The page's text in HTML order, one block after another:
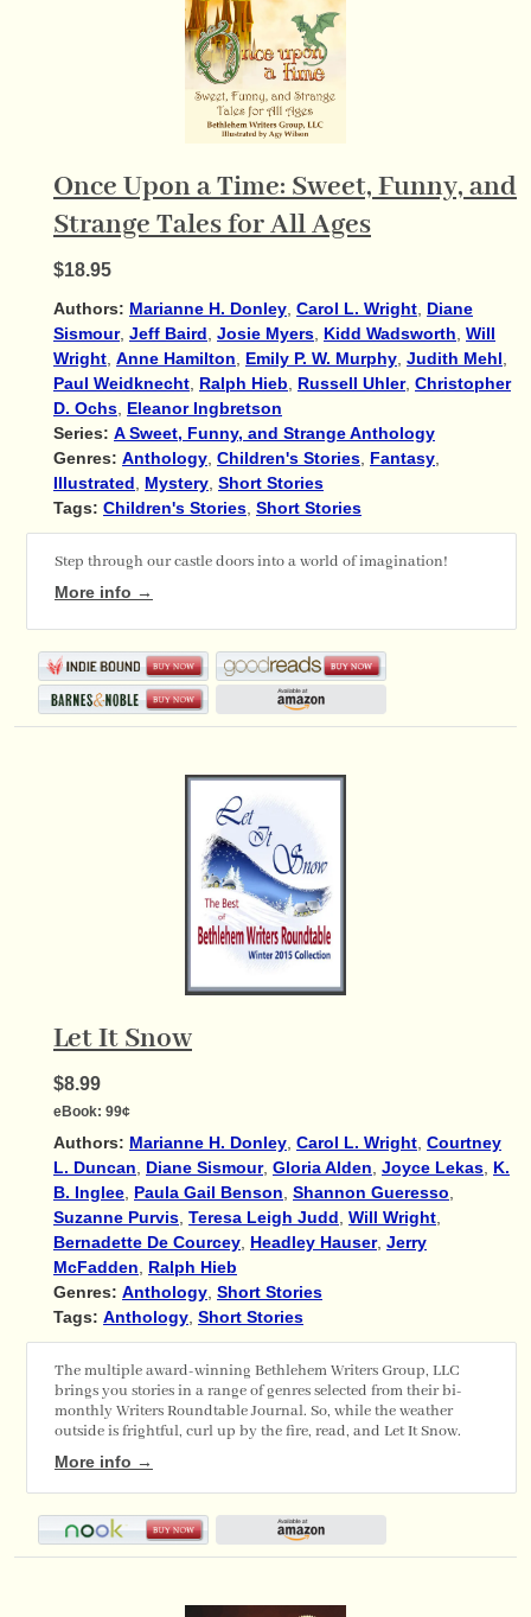
Once Upon a Time: Sweet, Funny, and
Strange Tales for All Ages
$18.95
Authors: Marianne H. Donley Carol L. Wright Diane
Sismour, Jeff Baird Josie Myers Kidd Wadsworth Will
Wright Anne Hamilton Emily P. W. Murphy Judith Mehl
Paul Weidknecht Ralph Hieb Russell Uhler, Christopher
D. Ochs Eleanor Ingbretson
Series: A Sweet, Funny, and Strange Anthology
Genres: Anthology Children's Stories Fantasy
Illustrated
Mystery Short Stories
Tags: Children's Stories Short Stories
Step through our castle doors into a world of imagination!
More info →
Let It Snow
$8.99
eBook: 99¢
Authors: Marianne H. Donley Carol L. Wright Courtney
L. Duncan
Diane Sismour, Gloria Alden Joyce Lekas K.
B. Inglee Paula Gail Benson Shannon Gueresso
Suzanne Purvis Teresa Leigh Judd Will Wright
Bernadette De Courcey Headley Hauser, Jerry
McFadden
Ralph Hieb
Genres: Anthology Short Stories
Tags: Anthology Short Stories
The multiple award-winning Bethlehem Writers Group, LLC
brings you stories in a range of genres selected from their bi-
monthly Writers Roundtable Journal. So, while the weather
outside is frightful, curl up by the fire, read, and Let It Snow.
More info →